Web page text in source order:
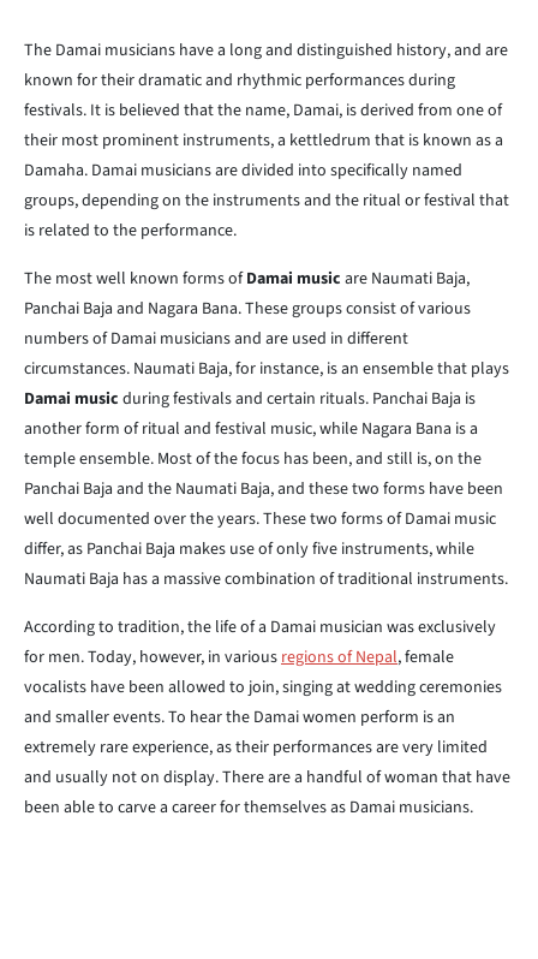
The Damai musicians have a long and distinguished history, and are
known for their dramatic and rhythmic performances during
festivals. It is believed that the name, Damai, is derived from one of
their most prominent instruments, a kettledrum that is known as a
Damaha. Damai musicians are divided into specifically named
groups, depending on the instruments and the ritual or festival that
is related to the performance.
The most well known forms ofDamai music are Naumati Baja,
Panchai Baja and Nagara Bana. These groups consist of various
numbers of Damai musicians and are used in different
circumstances. Naumati Baja, for instance, is an ensemble that plays
Damai music during festivals and certain rituals. Panchai Baja is
another form of ritual and festival music, while Nagara Bana is a
temple ensemble. Most of the focus has been, and still is, on the
Panchai Baja and the Naumati Baja, and these two forms have been
well documented over the years. These two forms of Damai music
differ, as Panchai Baja makes use of only five instruments, while
Naumati Baja has a massive combination of traditional instruments.
According to tradition, the life of a Damai musician was exclusively
for men. Today, however, in variousregions of Nepal, female
vocalists have been allowed to join, singing at wedding ceremonies
and smaller events. To hear the Damai women perform is an
extremely rare experience, as their performances are very limited
and usually not on display. There are a handful of woman that have
been able to carve a career for themselves as Damai musicians.